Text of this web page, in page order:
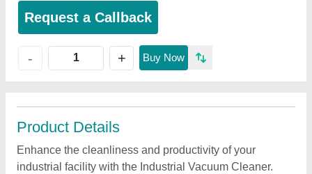
Request a Callback
- + Buy Now
Product Details
Enhance the cleanliness and productivity of your
industrial facility with the Industrial Vacuum Cleaner.